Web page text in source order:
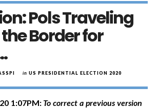
Pols Traveling
Border for
in US PRESIDENTIAL ELECTION 2020
1:07PM: To correct a previous version